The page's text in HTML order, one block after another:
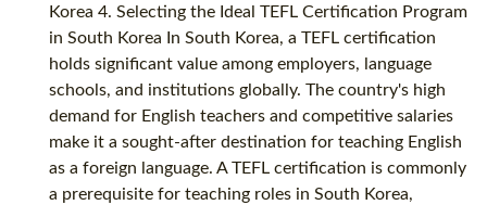
Korea 4. Selecting the Ideal TEFL Certification Program
in South Korea In South Korea, a TEFL certification
holds significant value among employers, language
schools, and institutions globally. The country's high
demand for English teachers and competitive salaries
make it a sought-after destination for teaching English
as a foreign language. A TEFL certification is commonly
a prerequisite for teaching roles in South Korea,